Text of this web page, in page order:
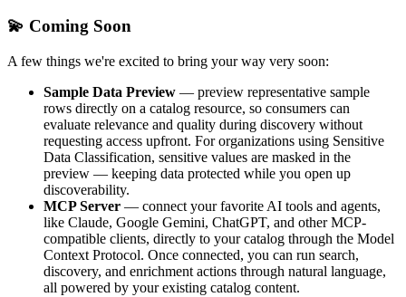
💫 Coming Soon
A few things we're excited to bring your way very soon:
Sample Data Preview — preview representative sample
rows directly on a catalog resource, so consumers can
evaluate relevance and quality during discovery without
requesting access upfront. For organizations using Sensitive
Data Classification, sensitive values are masked in the
preview — keeping data protected while you open up
discoverability.
MCP Server — connect your favorite AI tools and agents,
like Claude, Google Gemini, ChatGPT, and other MCP-
compatible clients, directly to your catalog through the Model
Context Protocol. Once connected, you can run search,
discovery, and enrichment actions through natural language,
all powered by your existing catalog content.